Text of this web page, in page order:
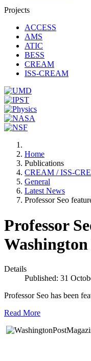
Projects
ACCESS
AMS
ATIC
BESS
CREAM
ISS-CREAM
Home
Publications
CREAM / ISS-
General
Latest News
Professor Seo
Professor
Details
Published: 31
Professor Seo has been
Read More